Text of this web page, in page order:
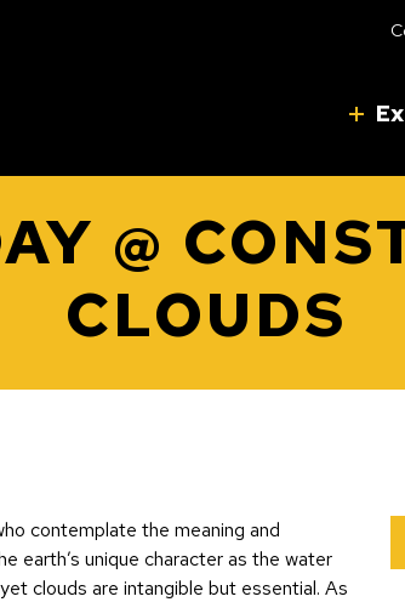
@
CLOUDS
contemplate the meaning and
earth’s unique character as the water
clouds are intangible but essential. As